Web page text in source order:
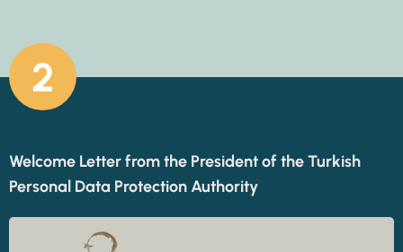
2
Welcome Letter from the President of the Turkish
Personal Data Protection Authority